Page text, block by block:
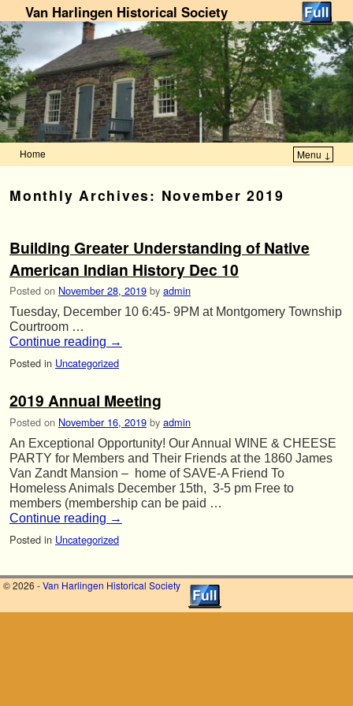
Van Harlingen Historical Society
Home Menu ↓
Monthly Archives: November 2019
Building Greater Understanding of Native
American Indian History Dec 10
Posted on November 28, 2019 by admin
Tuesday, December 10 6:45- 9PM at Montgomery Township
Courtroom …
Continue reading →
Posted in Uncategorized
2019 Annual Meeting
Posted on November 16, 2019 by admin
An Exceptional Opportunity! Our Annual WINE & CHEESE
PARTY for Members and Their Friends at the 1860 James
Van Zandt Mansion – home of SAVE-A Friend To
Homeless Animals December 15th, 3-5 pm Free to
members (membership can be paid …
Continue reading →
Posted in Uncategorized
© 2026 -Van Harlingen Historical Society